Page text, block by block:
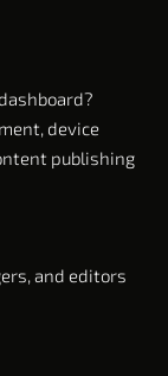
device
publishing
and editors